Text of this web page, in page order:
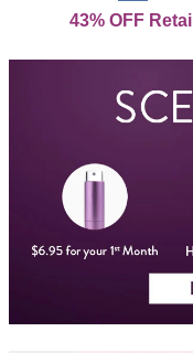
43% OFF Retail